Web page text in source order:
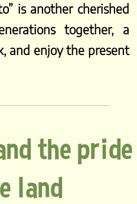
is another cherished
together, a
and enjoy the present
the pride
land